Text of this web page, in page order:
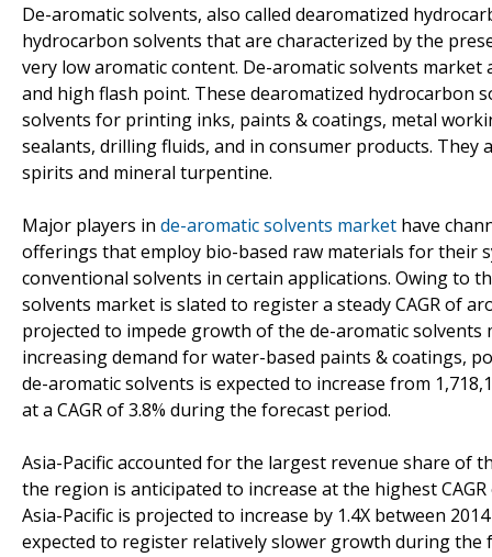
De-aromatic solvents, also called dearomatized
hydrocarbon solvents that are characterized by the
very low aromatic content. De-aromatic solvents
and high flash point. These dearomatized hydrocarbon
solvents for printing inks, paints & coatings, metal
sealants, drilling fluids, and in consumer products.
spirits and mineral turpentine.
Major players in de-aromatic solvents market have
offerings that employ bio-based raw materials for their
conventional solvents in certain applications. Owing to
solvents market is slated to register a steady CAGR of
projected to impede growth of the de-aromatic
increasing demand for water-based paints & coatings,
de-aromatic solvents is expected to increase from
at a CAGR of 3.8% during the forecast period.
Asia-Pacific accounted for the largest revenue share of
the region is anticipated to increase at the highest
Asia-Pacific is projected to increase by 1.4X between
expected to register relatively slower growth during the